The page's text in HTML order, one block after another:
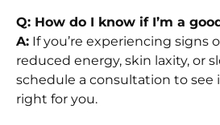
Q: How do I know if I’m a
A: If you’re experiencing signs
reduced energy, skin laxity, or
schedule a consultation to see
right for you.